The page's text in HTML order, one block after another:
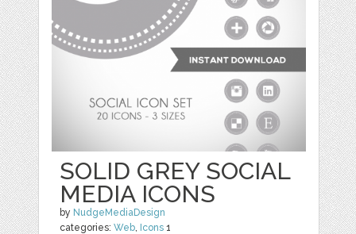
SOLID GREY SOCIAL
MEDIA ICONS
by NudgeMediaDesign
categories:Web, Icons 1